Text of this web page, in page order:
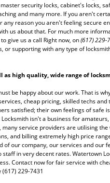
security locks, cabinet's locks,
and many more. If you aren't
reason you aren't feeling secure
us about that. For much more
give us a call Right now, on(617) 229-
supporting with any type of
as high quality, wide range of
be happy about our work. That is
cheap pricing, skilled techs and
satisfied; their own feelings of safe
isn't a business for
service providers are utilising the
and billing extremely high price
our company, our services and our
in very decent rates. Watertown
Contact now for fair service with
229-7431